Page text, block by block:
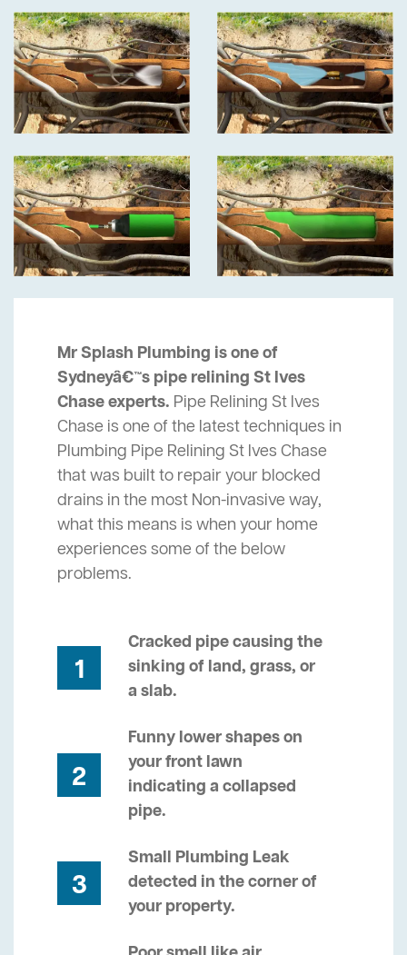
Mr Splash Plumbing is one of
Sydneyâ€™s pipe relining St Ives
Chase experts. Pipe Relining St Ives
Chase is one of the latest techniques in
Plumbing Pipe Relining St Ives Chase
that was built to repair your blocked
drains in the most Non-invasive way,
what this means is when your home
experiences some of the below
problems.
1
Cracked pipe causing the
sinking of land, grass, or
a slab.
2
Funny lower shapes on
your front lawn
indicating a collapsed
pipe.
3
Small Plumbing Leak
detected in the corner of
your property.